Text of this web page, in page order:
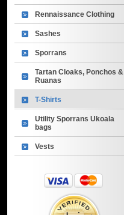
Rennaissance Clothing
Sashes
Sporrans
Tartan Cloaks, Ponchos &
Ruanas
T-Shirts
Utility Sporrans Ukoala
bags
Vests